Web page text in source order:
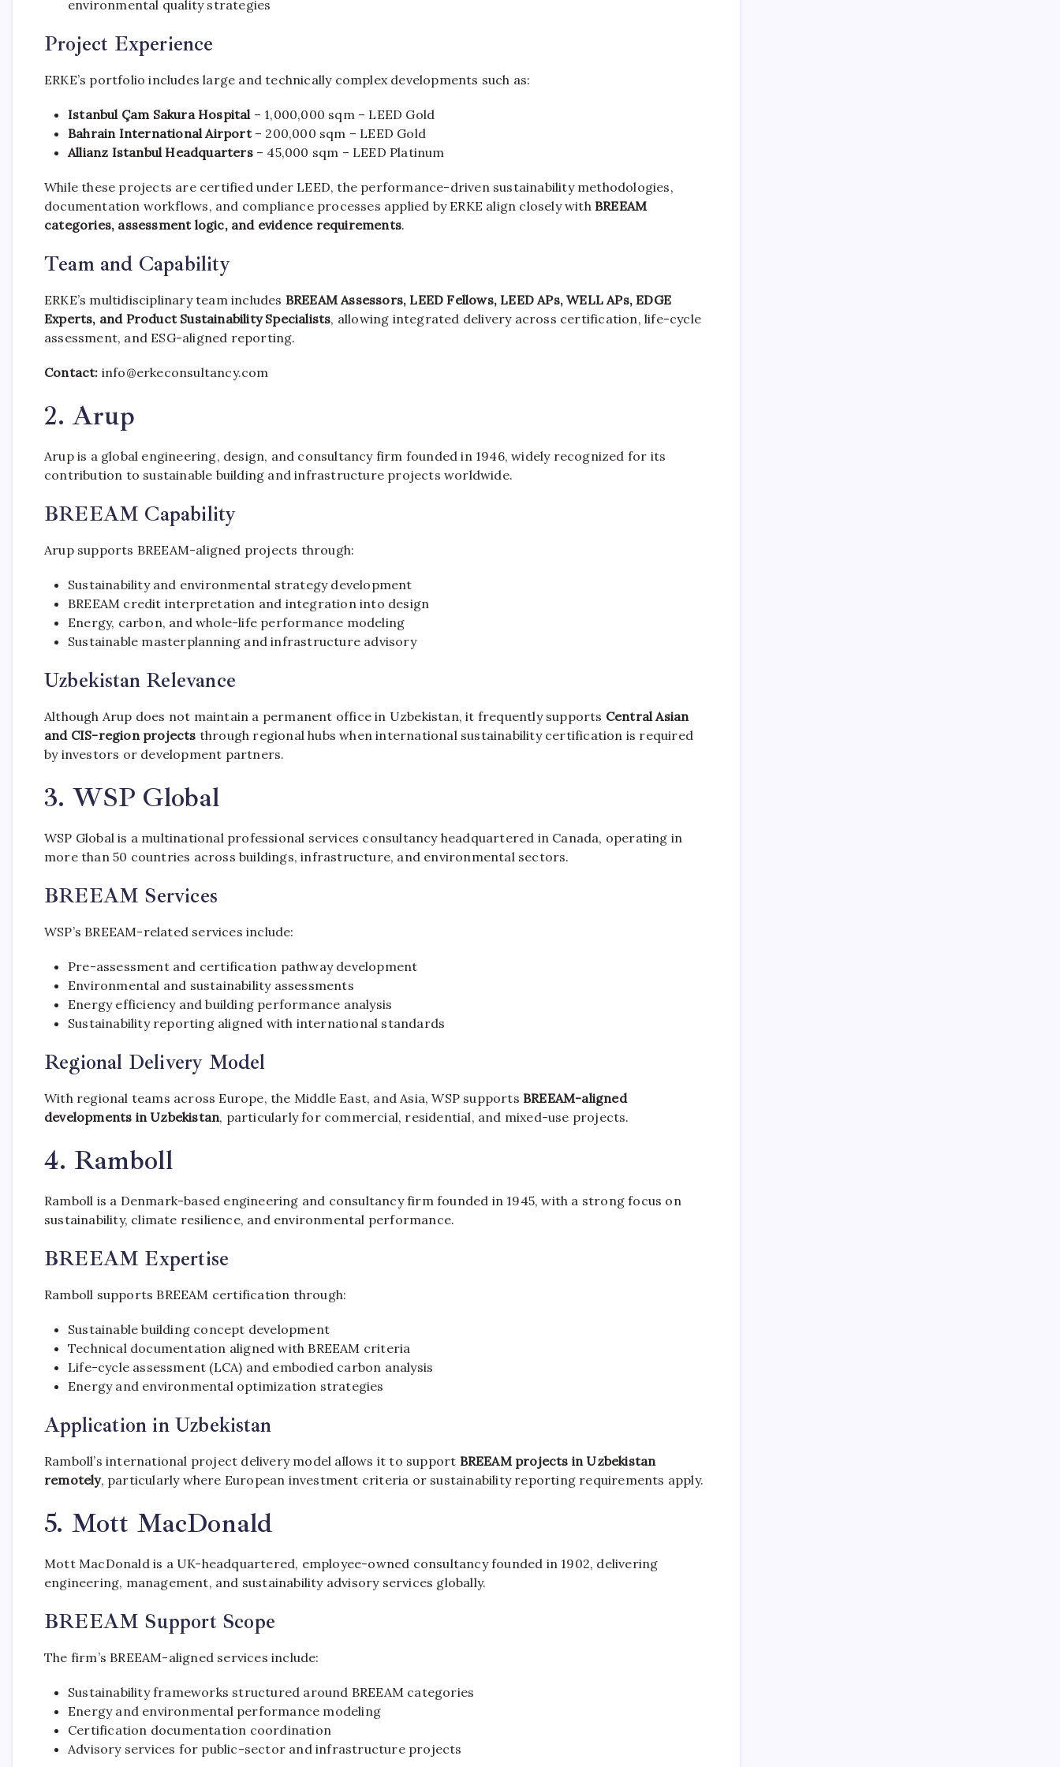
environmental quality strategies
Project Experience
ERKE’s portfolio includes large and technically complex developments such as:
Istanbul Çam Sakura Hospital– 1,000,000 sqm – LEED Gold
Bahrain International Airport– 200,000 sqm – LEED Gold
Allianz Istanbul Headquarters– 45,000 sqm – LEED Platinum
While these projects are certified under LEED, the performance-driven sustainability methodologies,
documentation workflows, and compliance processes applied by ERKE align closely with BREEAM
categories, assessment logic, and evidence requirements.
Team and Capability
ERKE’s multidisciplinary team includes BREEAM Assessors, LEED Fellows, LEED APs, WELL APs, EDGE
Experts, and Product Sustainability Specialists, allowing integrated delivery across certification, life-cycle
assessment, and ESG-aligned reporting.
Contact: info@erkeconsultancy.com
2. Arup
Arup is a global engineering, design, and consultancy firm founded in 1946, widely recognized for its
contribution to sustainable building and infrastructure projects worldwide.
BREEAM Capability
Arup supports BREEAM-aligned projects through:
Sustainability and environmental strategy development
BREEAM credit interpretation and integration into design
Energy, carbon, and whole-life performance modeling
Sustainable masterplanning and infrastructure advisory
Uzbekistan Relevance
Although Arup does not maintain a permanent office in Uzbekistan, it frequently supports Central Asian
and CIS-region projects through regional hubs when international sustainability certification is required
by investors or development partners.
3. WSP Global
WSP Global is a multinational professional services consultancy headquartered in Canada, operating in
more than 50 countries across buildings, infrastructure, and environmental sectors.
BREEAM Services
WSP’s BREEAM-related services include:
Pre-assessment and certification pathway development
Environmental and sustainability assessments
Energy efficiency and building performance analysis
Sustainability reporting aligned with international standards
Regional Delivery Model
With regional teams across Europe, the Middle East, and Asia, WSP supports BREEAM-aligned
developments in Uzbekistan, particularly for commercial, residential, and mixed-use projects.
4. Ramboll
Ramboll is a Denmark-based engineering and consultancy firm founded in 1945, with a strong focus on
sustainability, climate resilience, and environmental performance.
BREEAM Expertise
Ramboll supports BREEAM certification through:
Sustainable building concept development
Technical documentation aligned with BREEAM criteria
Life-cycle assessment (LCA) and embodied carbon analysis
Energy and environmental optimization strategies
Application in Uzbekistan
Ramboll’s international project delivery model allows it to support BREEAM projects in Uzbekistan
remotely, particularly where European investment criteria or sustainability reporting requirements apply.
5. Mott MacDonald
Mott MacDonald is a UK-headquartered, employee-owned consultancy founded in 1902, delivering
engineering, management, and sustainability advisory services globally.
BREEAM Support Scope
The firm’s BREEAM-aligned services include:
Sustainability frameworks structured around BREEAM categories
Energy and environmental performance modeling
Certification documentation coordination
Advisory services for public-sector and infrastructure projects